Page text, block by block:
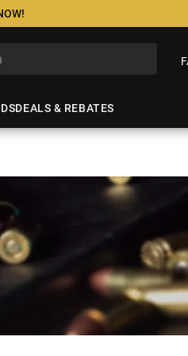
DEALS & REBATES